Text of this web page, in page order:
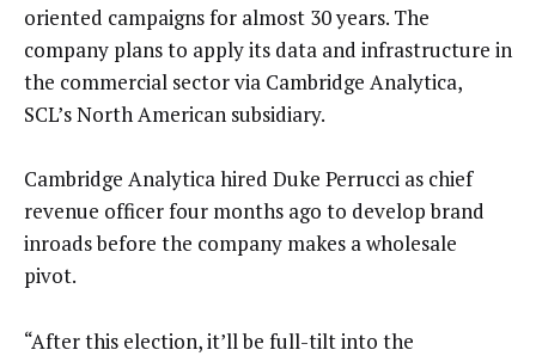
oriented campaigns for almost 30 years. The
company plans to apply its data and infrastructure in
the commercial sector via Cambridge Analytica,
SCL’s North American subsidiary.
Cambridge Analytica hired Duke Perrucci as chief
revenue officer four months ago to develop brand
inroads before the company makes a wholesale
pivot.
“After this election, it’ll be full-tilt into the